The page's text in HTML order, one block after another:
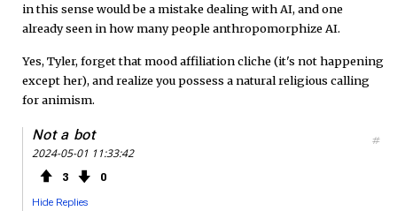
in this sense would be a mistake dealing with AI, and one
already seen in how many people anthropomorphize AI.
Yes, Tyler, forget that mood affiliation cliche (it's not happening
except her), and realize you possess a natural religious calling
for animism.
Not a bot
2024-05-01 11:33:42
3 0
Hide Replies
#